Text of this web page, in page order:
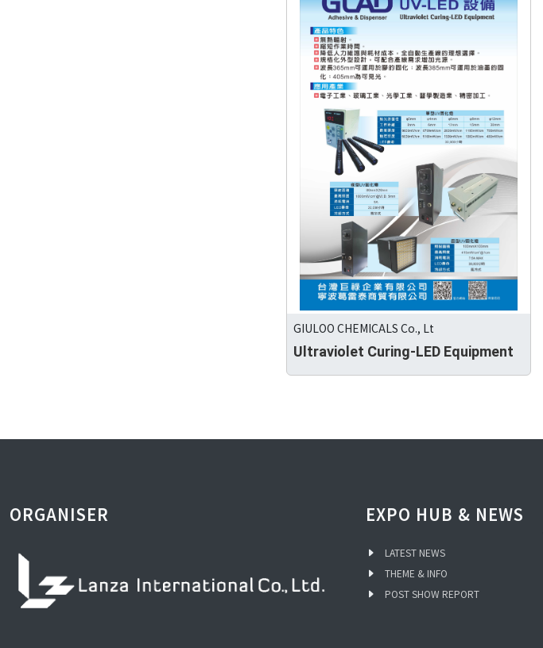
GIULOO CHEMICALS Co., Lt
Ultraviolet Curing-LED Equipment
ORGANISER EXPO HUB & NEWS
LATEST NEWS
THEME & INFO
POST SHOW REPORT